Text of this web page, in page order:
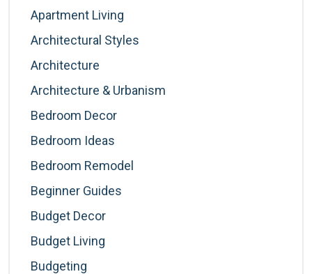
Apartment Living
Architectural Styles
Architecture
Architecture & Urbanism
Bedroom Decor
Bedroom Ideas
Bedroom Remodel
Beginner Guides
Budget Decor
Budget Living
Budgeting